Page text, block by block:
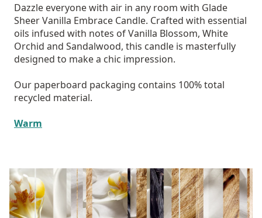
Dazzle everyone with air in any room with Glade
Sheer Vanilla Embrace Candle. Crafted with essential
oils infused with notes of Vanilla Blossom, White
Orchid and Sandalwood, this candle is masterfully
designed to make a chic impression.
Our paperboard packaging contains 100% total
recycled material.
Warm